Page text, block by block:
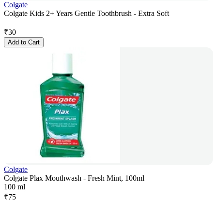
Colgate
Colgate Kids 2+ Years Gentle Toothbrush - Extra Soft
₹30
Add to Cart
Colgate
Colgate Plax Mouthwash - Fresh Mint, 100ml
100 ml
₹75